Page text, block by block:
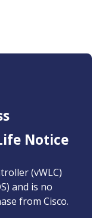
Notice
(vWLC)
and is no
from Cisco.